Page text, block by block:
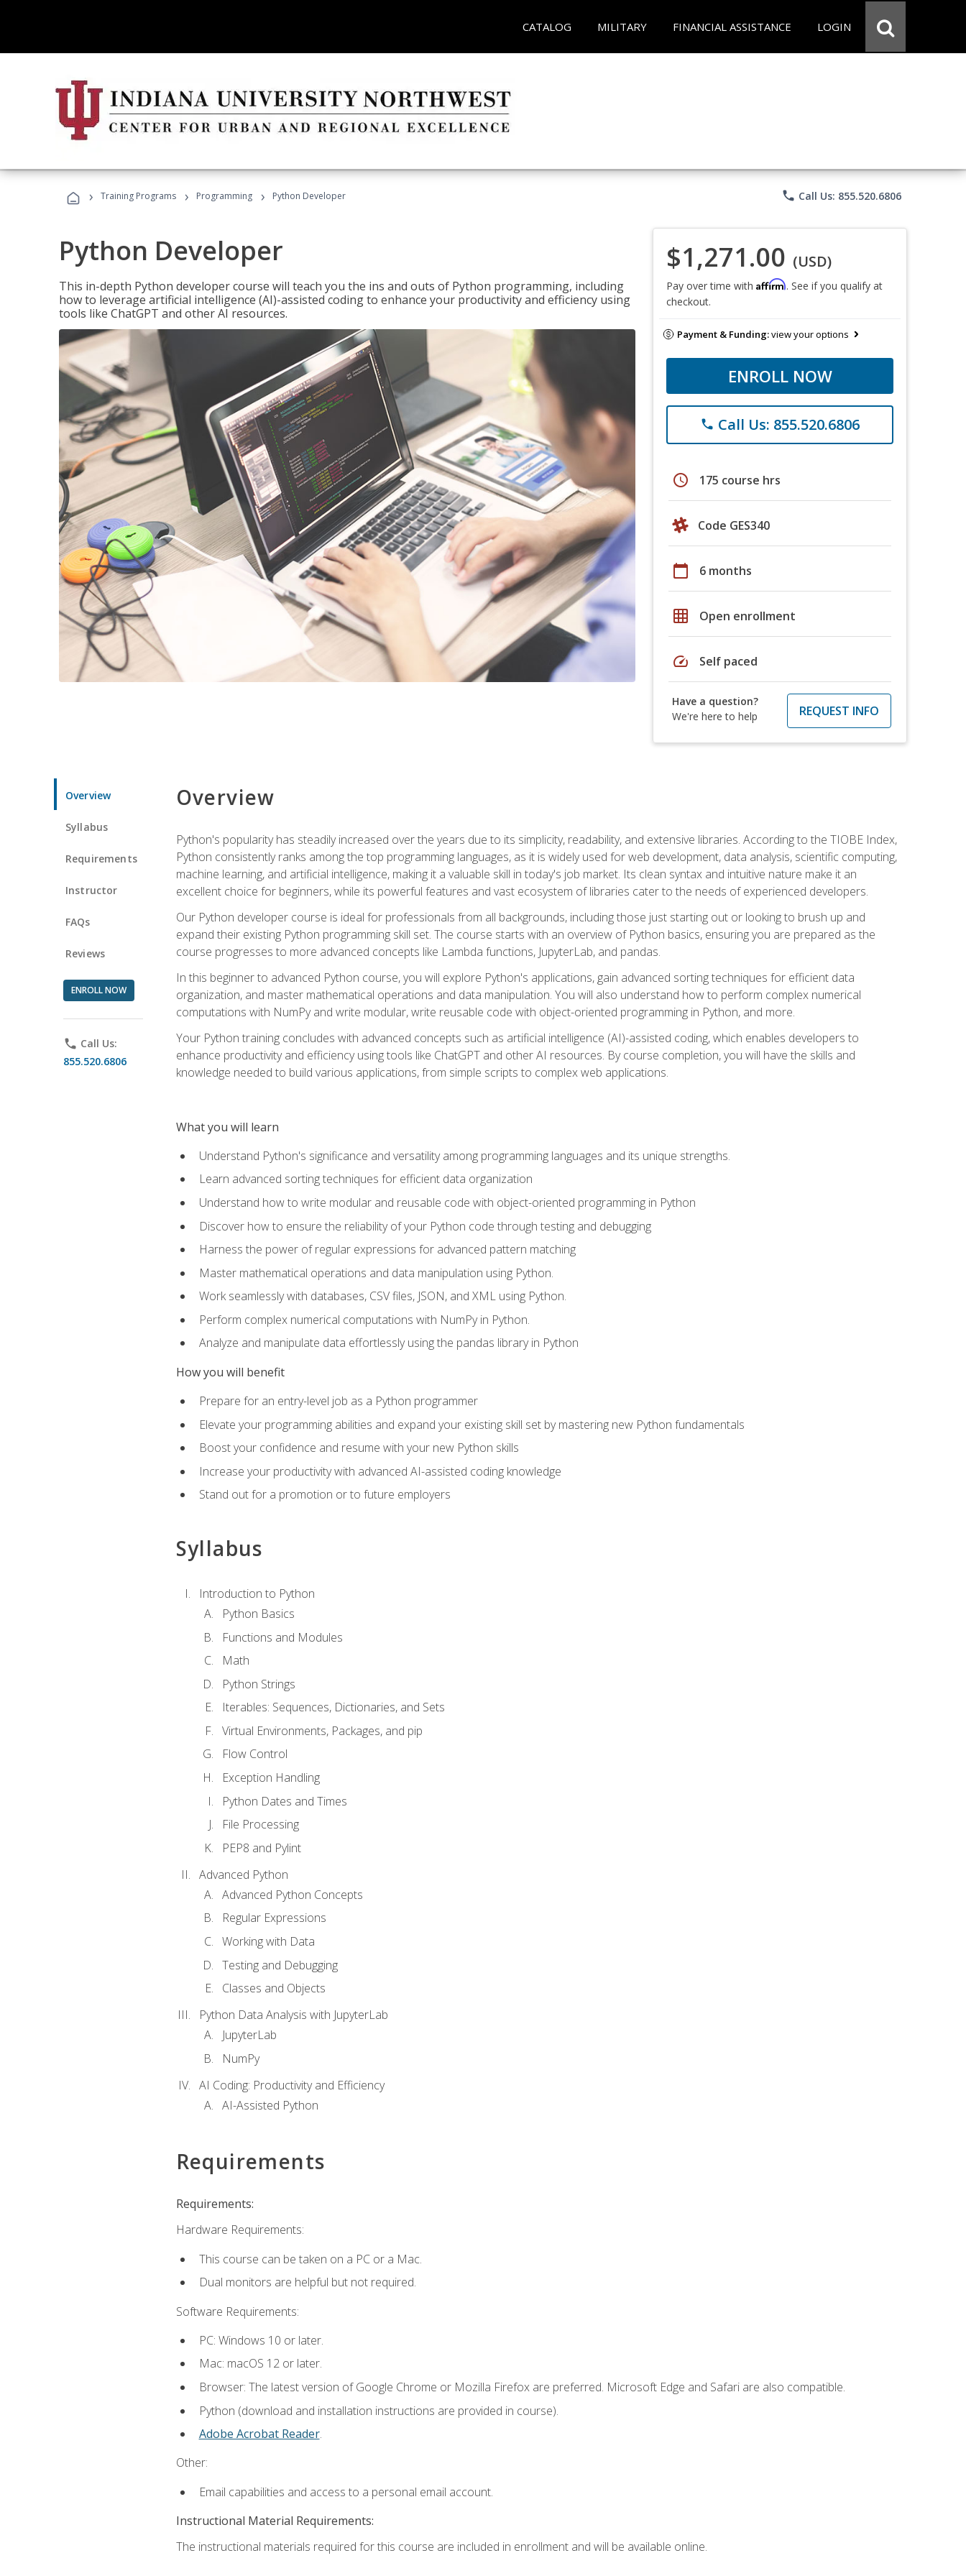
CATALOG MILITARY FINANCIAL ASSISTANCE LOGIN
› Training Programs › Programming › Python Developer phone Call Us: 855.520.6806
Python Developer
This in-depth Python developer course will teach you the ins and outs of Python programming, including
how to leverage artificial intelligence (AI)-assisted coding to enhance your productivity and efficiency using
tools like ChatGPT and other AI resources.
$1,271.00 (USD)
Pay over time with Affirm. See if you qualify at
checkout.
Payment & Funding:view your options
ENROLL NOW
phone Call Us: 855.520.6806
schedule 175 course hrs
Code GES340
calendar_today 6 months
grid_on Open enrollment
speed Self paced
Have a question?
We're here to help
REQUEST INFO
Overview
Syllabus
Requirements
Instructor
FAQs
Reviews
ENROLL NOW
phone Call Us:
855.520.6806
Overview
Python's popularity has steadily increased over the years due to its simplicity, readability, and extensive libraries. According to the TIOBE Index,
Python consistently ranks among the top programming languages, as it is widely used for web development, data analysis, scientific computing,
machine learning, and artificial intelligence, making it a valuable skill in today's job market. Its clean syntax and intuitive nature make it an
excellent choice for beginners, while its powerful features and vast ecosystem of libraries cater to the needs of experienced developers.
Our Python developer course is ideal for professionals from all backgrounds, including those just starting out or looking to brush up and
expand their existing Python programming skill set. The course starts with an overview of Python basics, ensuring you are prepared as the
course progresses to more advanced concepts like Lambda functions, JupyterLab, and pandas.
In this beginner to advanced Python course, you will explore Python's applications, gain advanced sorting techniques for efficient data
organization, and master mathematical operations and data manipulation. You will also understand how to perform complex numerical
computations with NumPy and write modular, write reusable code with object-oriented programming in Python, and more.
Your Python training concludes with advanced concepts such as artificial intelligence (AI)-assisted coding, which enables developers to
enhance productivity and efficiency using tools like ChatGPT and other AI resources. By course completion, you will have the skills and
knowledge needed to build various applications, from simple scripts to complex web applications.
What you will learn
Understand Python's significance and versatility among programming languages and its unique strengths.
Learn advanced sorting techniques for efficient data organization
Understand how to write modular and reusable code with object-oriented programming in Python
Discover how to ensure the reliability of your Python code through testing and debugging
Harness the power of regular expressions for advanced pattern matching
Master mathematical operations and data manipulation using Python.
Work seamlessly with databases, CSV files, JSON, and XML using Python.
Perform complex numerical computations with NumPy in Python.
Analyze and manipulate data effortlessly using the pandas library in Python
How you will benefit
Prepare for an entry-level job as a Python programmer
Elevate your programming abilities and expand your existing skill set by mastering new Python fundamentals
Boost your confidence and resume with your new Python skills
Increase your productivity with advanced AI-assisted coding knowledge
Stand out for a promotion or to future employers
Syllabus
Introduction to Python
Python Basics
Functions and Modules
Math
Python Strings
Iterables: Sequences, Dictionaries, and Sets
Virtual Environments, Packages, and pip
Flow Control
Exception Handling
Python Dates and Times
File Processing
PEP8 and Pylint
Advanced Python
Advanced Python Concepts
Regular Expressions
Working with Data
Testing and Debugging
Classes and Objects
Python Data Analysis with JupyterLab
JupyterLab
NumPy
AI Coding: Productivity and Efficiency
AI-Assisted Python
Requirements
Requirements:
Hardware Requirements:
This course can be taken on a PC or a Mac.
Dual monitors are helpful but not required.
Software Requirements:
PC: Windows 10 or later.
Mac: macOS 12 or later.
Browser: The latest version of Google Chrome or Mozilla Firefox are preferred. Microsoft Edge and Safari are also compatible.
Python (download and installation instructions are provided in course).
Adobe Acrobat Reader.
Other:
Email capabilities and access to a personal email account.
Instructional Material Requirements:
The instructional materials required for this course are included in enrollment and will be available online.